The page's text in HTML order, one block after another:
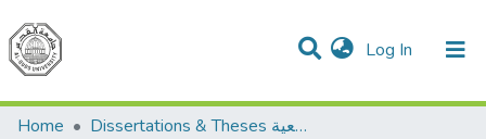
Log In (current)
Communities & Collections
All of DSpace
Home
Dissertations & Theses الرسائل الجامعية